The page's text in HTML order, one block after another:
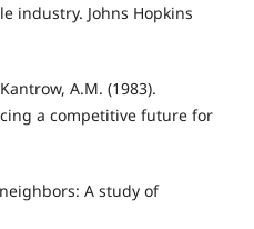
industry. Johns Hopkins
A.M. (1983).
a competitive future for
A study of